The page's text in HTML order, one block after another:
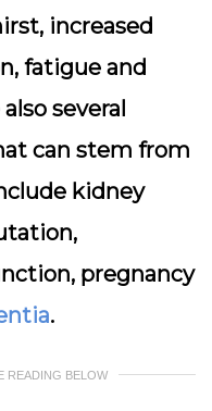
increased
fatigue and
several
can stem from
kidney
pregnancy
.
READING BELOW